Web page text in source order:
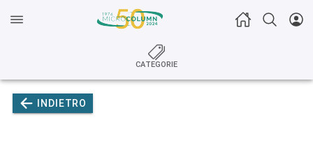
CATEGORIE
INDIETRO